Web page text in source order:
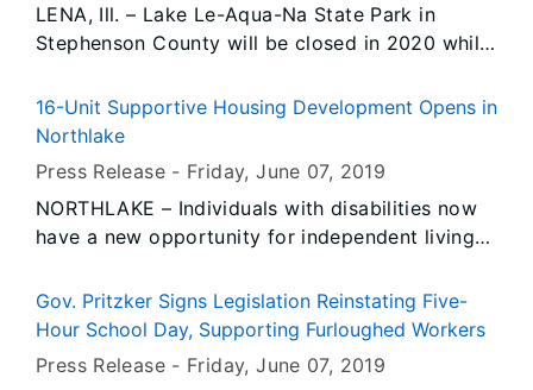
LENA, Ill. – Lake Le-Aqua-Na State Park in
Stephenson County will be closed in 2020 while
main lake, boat access area, roadways and
related facilities are underway, the Illinois
announced today.
16-Unit Supportive Housing Development Opens in
Northlake
Press Release - Friday, June 07, 2019
NORTHLAKE – Individuals with disabilities now
have a new opportunity for independent living
opening of Trinity Park Vista, a new supportive
housing development in Northlake.
Gov. Pritzker Signs Legislation Reinstating Five-
Hour School Day, Supporting Furloughed Workers
Press Release - Friday, June 07, 2019